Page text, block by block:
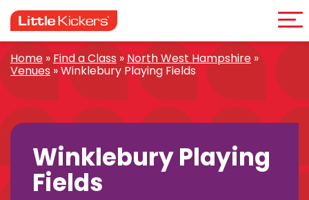
to
content
Home » Find a Class » North West Hampshire »
Venues »Winklebury Playing Fields
Winklebury Playing
Fields